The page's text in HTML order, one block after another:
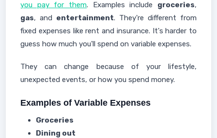
you pay for them. Examples include groceries,
gas, and entertainment. They're different from
fixed expenses like rent and insurance. It's harder to
guess how much you'll spend on variable expenses.
They can change because of your lifestyle,
unexpected events, or how you spend money.
Examples of Variable Expenses
Groceries
Dining out